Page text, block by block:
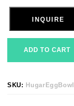
INQUIRE
ADD TO CART
SKU: HugarEggBowl